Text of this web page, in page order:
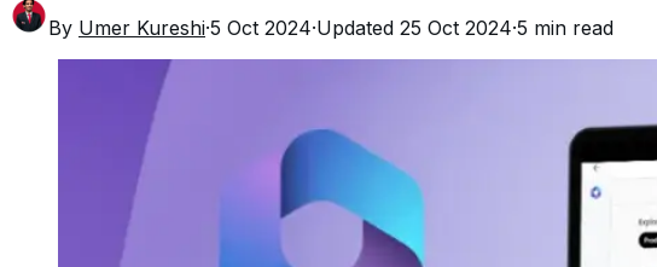
By Umer Kureshi·5 Oct 2024·Updated 25 Oct 2024·5 min read